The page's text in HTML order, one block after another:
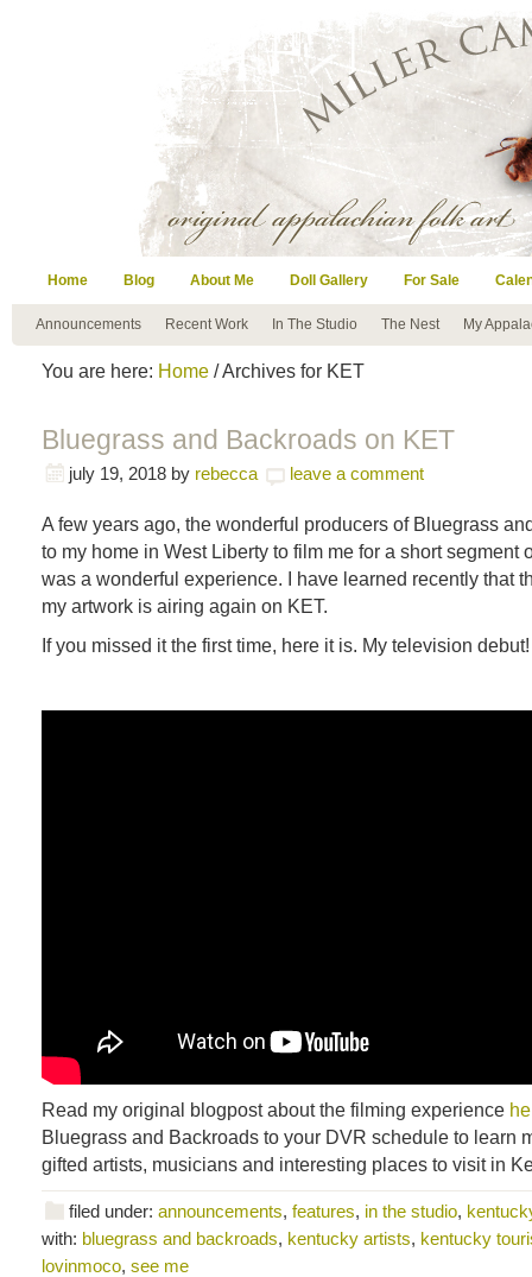
Home Blog About Me Doll Gallery For Sale
Announcements Recent Work In The Studio The Nest My
You are here: Home / Archives for KET
Bluegrass and Backroads on KET
july 19, 2018 by rebecca leave a comment
A few years ago, the wonderful producers of Bluegrass
to my home in West Liberty to film me for a short segment
was a wonderful experience. I have learned recently that
my artwork is airing again on KET.
If you missed it the first time, here it is. My television debut!
Read my original blogpost about the filming experience
Bluegrass and Backroads to your DVR schedule to learn
gifted artists, musicians and interesting places to visit in
filed under: announcements, features, in the studio,
with: bluegrass and backroads, kentucky artists, kentucky
lovinmoco, see me